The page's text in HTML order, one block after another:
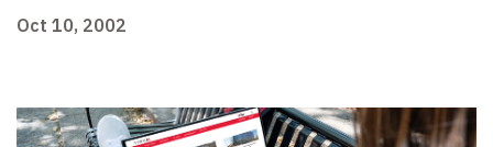
Oct 10, 2002